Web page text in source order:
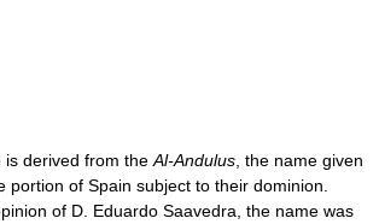
derived from the Al-Andulus , the name given
portion of Spain subject to their dominion.
of D. Eduardo Saavedra, the name was